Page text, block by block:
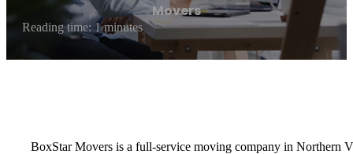
Movers
Reading time: 1 minutes
BoxStar Movers is a full-service moving company in Northern